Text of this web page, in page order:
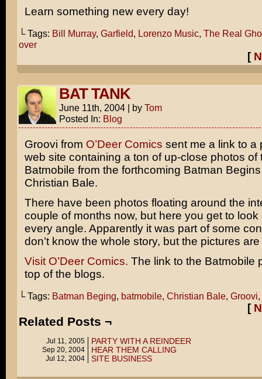
Learn something new every day!
└ Tags: Bill Murray, Garfield, Lorenzo Music, The Real
over
[
BAT TANK
June 11th, 2004 | by Tom
Posted In: Blog
Groovi from O’Deer Comics sent me a link to a
web site containing a ton of up-close photos of
Batmobile from the forthcoming Batman Begins
Christian Bale.
There have been photos floating around the
couple of months now, but here you get to look
every angle. Apparently it was part of some
don’t know the whole story, but the pictures
Visit O’Deer Comics. The link to the Batmobile
top of the blogs.
└ Tags: Batman Beging, batmobile, Christian Bale, Groovi,
[
Related Posts ¬
Jul 11, 2005 PARTY WITH A REINDEER
Sep 20, 2004 HEAR THEM CALLING
Jul 12, 2004 SITE BUSINESS